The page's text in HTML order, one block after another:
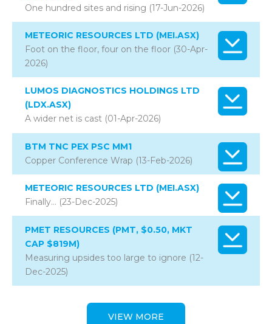
One hundred sites and rising (17-Jun-2026)
METEORIC RESOURCES LTD (MEI.ASX)
Foot on the floor, four on the floor (30-Apr-
2026)
LUMOS DIAGNOSTICS HOLDINGS LTD
(LDX.ASX)
A wider net is cast (01-Apr-2026)
BTM TNC PEX PSC MM1
Copper Conference Wrap (13-Feb-2026)
METEORIC RESOURCES LTD (MEI.ASX)
Finally… (23-Dec-2025)
PMET RESOURCES (PMT, $0.50, MKT
CAP $819M)
Measuring upsides too large to ignore (12-
Dec-2025)
VIEW MORE